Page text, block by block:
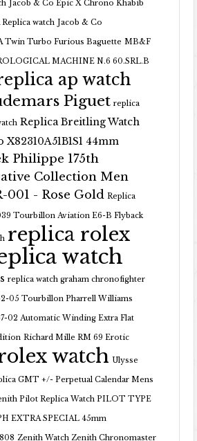
Jacob & Co Epic X Chrono Khabib
watch Jacob & Co
Twin Turbo Furious Baguette MB&F
MACHINE N.6 60.SRL.B
ap watch
Piguet replica
Replica Breitling Watch
44mm
Philippe 175th
Collection Men
001 - Rose Gold Replica
Tourbillon Aviation E6-B Flyback
replica rolex
watch
replica watch graham chronofighter
05 Tourbillon Pharrell Williams
02 Automatic Winding Extra Flat
Richard Mille RM 69 Erotic
watch Ulysse
GMT +/- Perpetual Calendar Mens
Pilot Replica Watch PILOT TYPE
EXTRA SPECIAL 45mm
Zenith Watch Zenith Chronomaster